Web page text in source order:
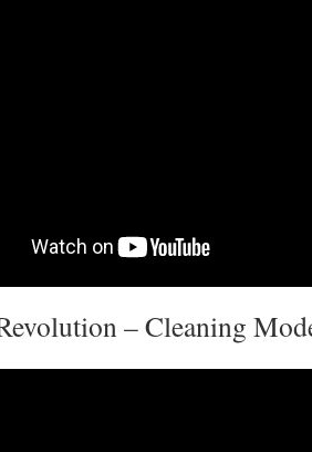
– Cleaning